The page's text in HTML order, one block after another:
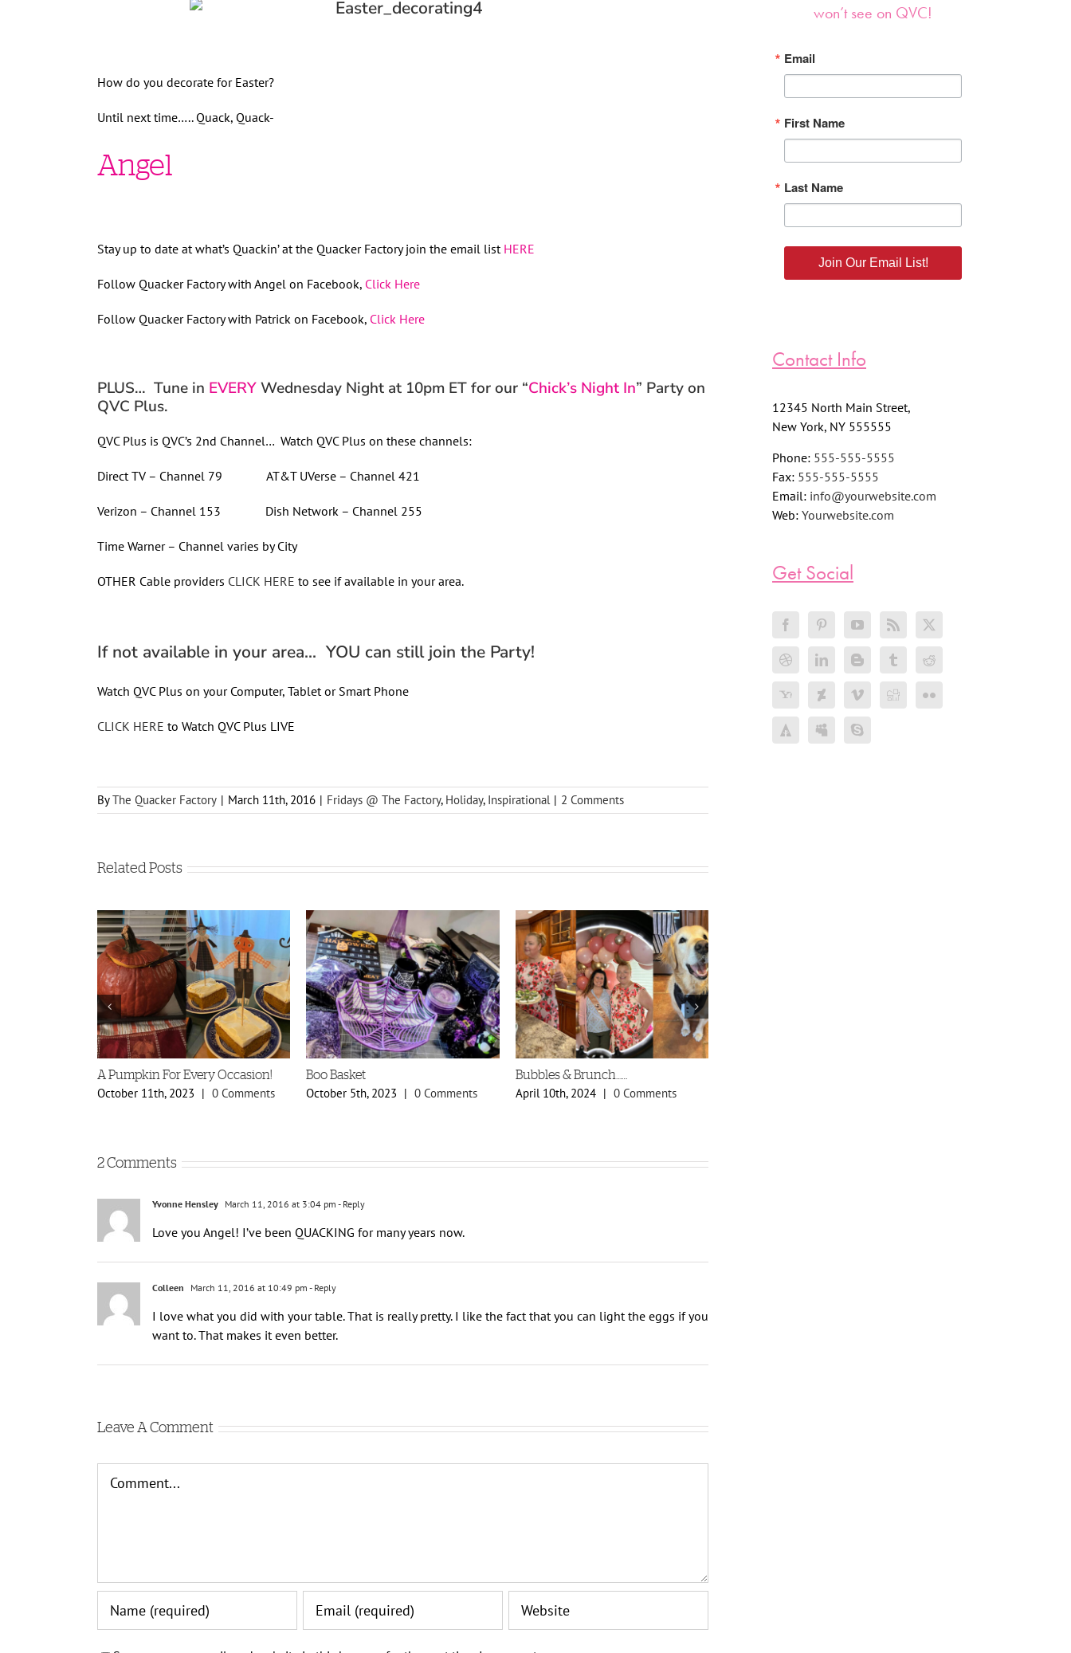
How do you decorate for Easter?
Until next time….. Quack, Quack-
Angel
Stay up to date at what’s Quackin’ at the Quacker Factory join the email list HERE
Follow Quacker Factory with Angel on Facebook, Click Here
Follow Quacker Factory with Patrick on Facebook, Click Here
PLUS… Tune in EVERYWednesday Night at 10pm ET for our “Chick’s Night In” Party on
QVC Plus.
QVC Plus is QVC’s 2nd Channel… Watch QVC Plus on these channels:
Direct TV – Channel 79 AT&T UVerse – Channel 421
Verizon – Channel 153 Dish Network – Channel 255
Time Warner – Channel varies by City
OTHER Cable providers CLICK HERE to see if available in your area.
If not available in your area… YOU can still join the Party!
Watch QVC Plus on your Computer, Tablet or Smart Phone
CLICK HERE to Watch QVC Plus LIVE
ByThe Quacker Factory | March 11th, 2016 | Fridays @ The Factory, Holiday, Inspirational | 2 Comments
Related Posts
A Pumpkin For Every Occasion!
October 11th, 2023 | 0 Comments
Boo Basket
October 5th, 2023 | 0 Comments
Bubbles & Brunch……
April 10th, 2024 | 0 Comments
2 Comments
Yvonne Hensley March 11, 2016 at 3:04 pm - Reply
Love you Angel! I’ve been QUACKING for many years now.
Colleen March 11, 2016 at 10:49 pm - Reply
I love what you did with your table. That is really pretty. I like the fact that you can light the eggs if you
want to. That makes it even better.
Leave A Comment
won’t see on QVC!
Email
First Name
Last Name
Join Our Email List!
Contact Info
12345 North Main Street,
New York, NY 555555
Phone: 555-555-5555
Fax: 555-555-5555
Email: info@yourwebsite.com
Web: Yourwebsite.com
Get Social